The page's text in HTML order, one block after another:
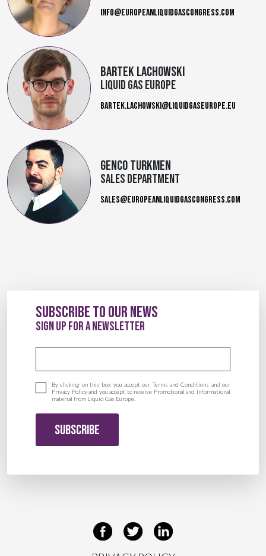
INFO@EUROPEANLIQUIDGASCONGRESS.COM
Bartek Lachowski
Liquid Gas Europe
BARTEK.LACHOWSKI@LIQUIDGASEUROPE.EU
Genco Turkmen
sales department
SALES@EUROPEANLIQUIDGASCONGRESS.COM
Subscribe to our News
sign up for a newsletter
By clicking on this box you accept our Terms and Conditions and our
Privacy Policy and you accept to receive Promotional and Informational
material from Liquid Gas Europe.
SUBSCRIBE